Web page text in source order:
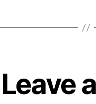
Leave